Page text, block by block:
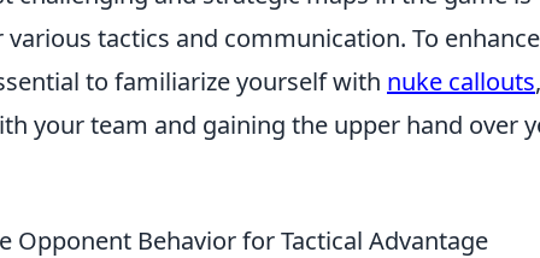
tactics and communication. To enhance
to familiarize yourself with nuke callouts,
your team and gaining the upper hand over
Opponent Behavior for Tactical Advantage